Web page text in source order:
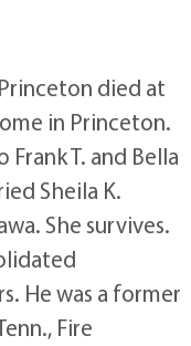
died at
in Princeton.
T. and Bella
Sheila K.
She survives.
He was a former
Fire